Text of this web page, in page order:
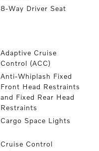
8-Way Driver Seat
Adaptive Cruise
Control (ACC)
Anti-Whiplash Fixed
Front Head Restraints
and Fixed Rear Head
Restraints
Cargo Space Lights
Cruise Control